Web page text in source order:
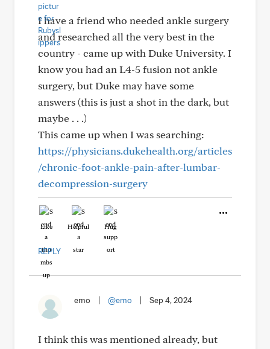
I have a friend who needed ankle surgery
and researched all the very best in the
country - came up with Duke University. I
know you had an L4-5 fusion not ankle
surgery, but Duke may have some
answers (this is just a shot in the dark, but
maybe . . .)
This came up when I was searching:
https://physicians.dukehealth.org/articles
/chronic-foot-ankle-pain-after-lumbar-
decompression-surgery
Like Helpful Hug
REPLY
emo @emo Sep 4, 2024
I think this was mentioned already, but